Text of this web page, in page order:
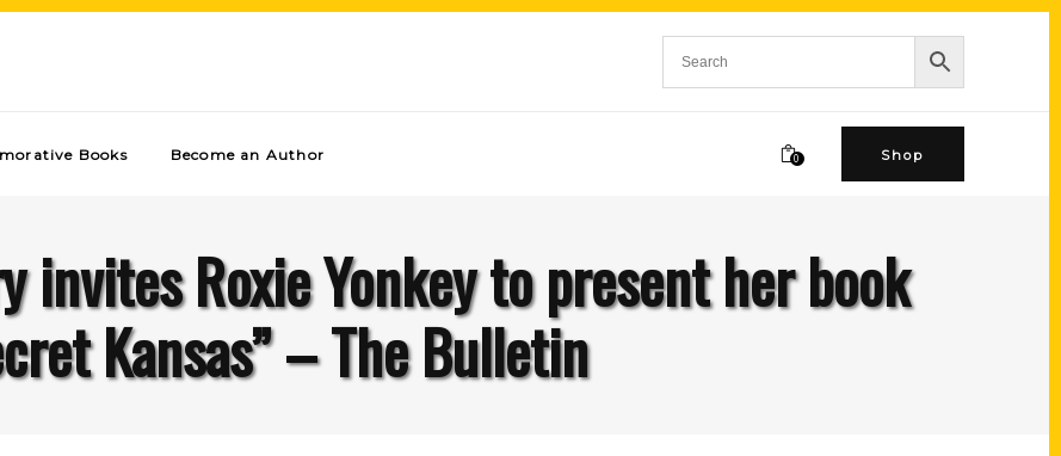
Books Become an Author 0 Shop
invites Roxie Yonkey to present her book
Kansas” – The Bulletin